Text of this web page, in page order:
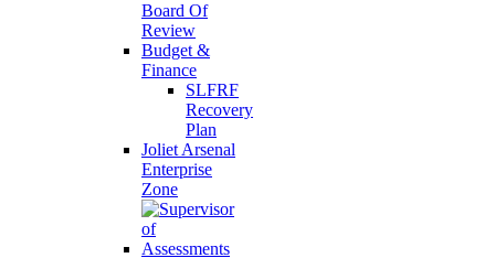
Board Of
Review
Budget &
Finance
SLFRF
Recovery
Plan
Joliet Arsenal
Enterprise
Zone